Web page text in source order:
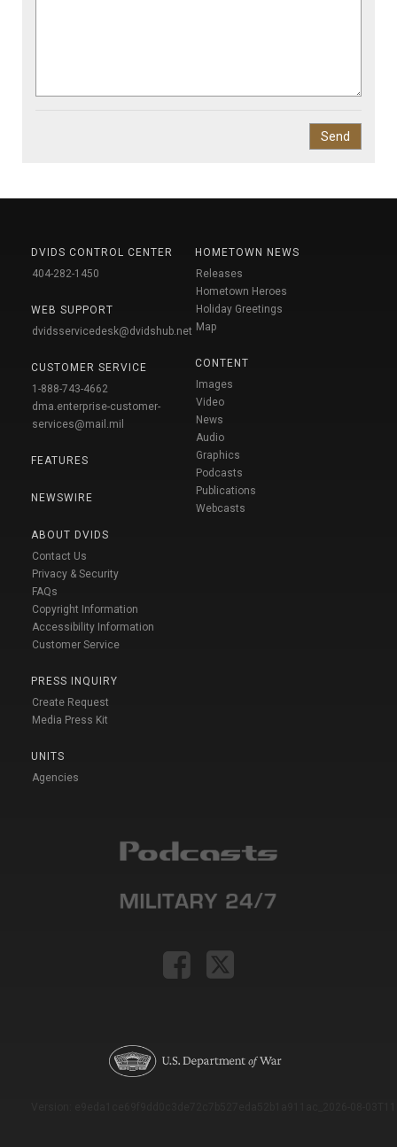
DVIDS CONTROL CENTER
404-282-1450
WEB SUPPORT
dvidsservicedesk@dvidshub.net
CUSTOMER SERVICE
1-888-743-4662
dma.enterprise-customer-
services@mail.mil
FEATURES
NEWSWIRE
ABOUT DVIDS
Contact Us
Privacy & Security
FAQs
Copyright Information
Accessibility Information
Customer Service
PRESS INQUIRY
Create Request
Media Press Kit
UNITS
Agencies
HOMETOWN NEWS
Releases
Hometown Heroes
Holiday Greetings
Map
CONTENT
Images
Video
News
Audio
Graphics
Podcasts
Publications
Webcasts